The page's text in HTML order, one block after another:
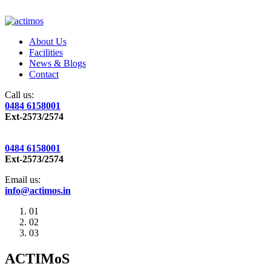
About Us
Facilities
News & Blogs
Contact
Call us:
0484 6158001
Ext-2573/2574
0484 6158001
Ext-2573/2574
Email us:
info@actimos.in
01
02
03
ACTIMoS